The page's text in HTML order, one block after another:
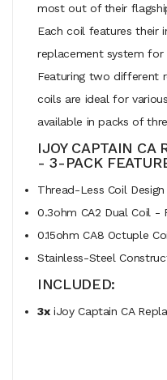
most out of their
Each coil features their
replacement system
Featuring two different
coils are ideal for
available in packs of
IJOY CAPTAIN CA
- 3-PACK
Thread-Less Coil Design
0.3ohm CA2 Dual Coil
0.15ohm CA8 Octuple
Stainless-Steel
INCLUDED:
3xiJoy Captain CA